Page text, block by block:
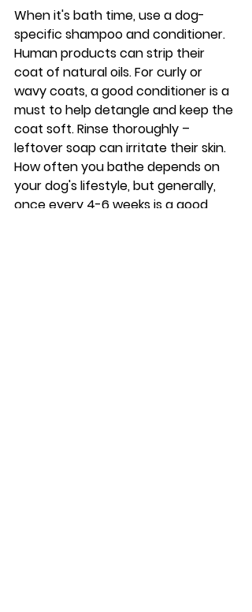
When it's bath time, use a dog-
specific shampoo and conditioner.
Human products can strip their
coat of natural oils. For curly or
wavy coats, a good conditioner is a
must to help detangle and keep the
coat soft. Rinse thoroughly –
leftover soap can irritate their skin.
How often you bathe depends on
your dog's lifestyle, but generally,
once every 4-6 weeks is a good